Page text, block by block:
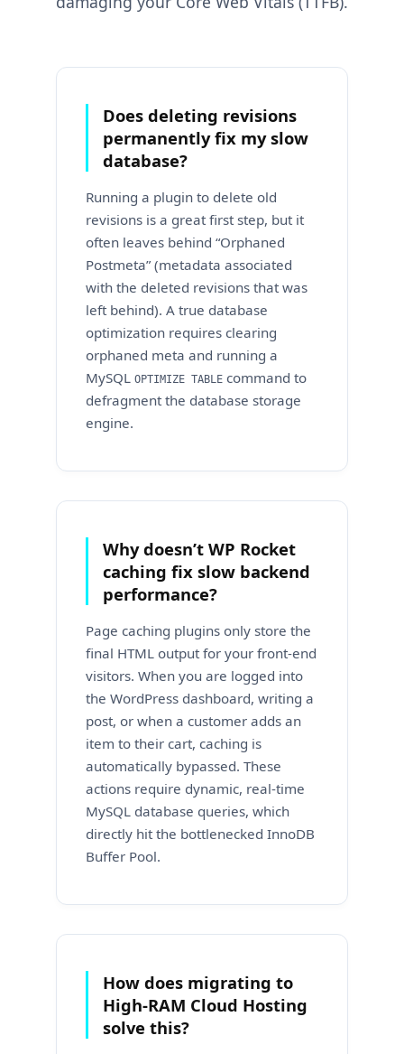
Does deleting revisions
permanently fix my slow
database?
Running a plugin to delete old
revisions is a great first step, but it
often leaves behind “Orphaned
Postmeta” (metadata associated
with the deleted revisions that was
left behind). A true database
optimization requires clearing
orphaned meta and running a
MySQL OPTIMIZE TABLE command to
defragment the database storage
engine.
Why doesn’t WP Rocket
caching fix slow backend
performance?
Page caching plugins only store the
final HTML output for your front-end
visitors. When you are logged into
the WordPress dashboard, writing a
post, or when a customer adds an
item to their cart, caching is
automatically bypassed. These
actions require dynamic, real-time
MySQL database queries, which
directly hit the bottlenecked InnoDB
Buffer Pool.
How does migrating to
High-RAM Cloud Hosting
solve this?